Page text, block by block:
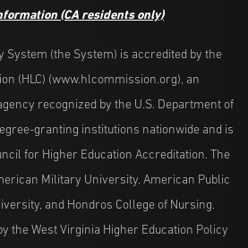
(CA residents only)
(the System) is accredited by the
(HLC) (www.hlcommission.org), an
recognized by the U.S. Department of
granting institutions nationwide and is
for Higher Education Accreditation. The
Military University, American Public
and Hondros College of Nursing.
the West Virginia Higher Education Policy